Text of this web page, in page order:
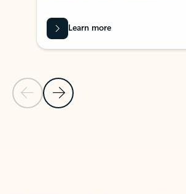
Previous Slide
Next Slide
Learn more